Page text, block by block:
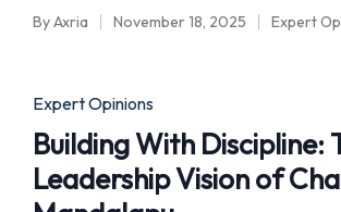
Posted
ByAxria November 18, 2025
Posted
Expert
Posted
in
Expert Opinions
Building With Discipline:
Leadership Vision of